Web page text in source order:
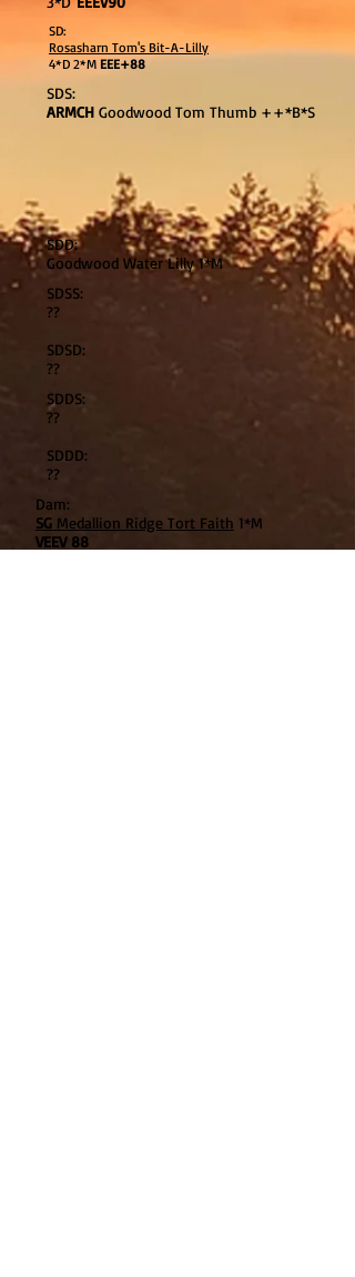
SD:
Rosasharn Tom's Bit-A-Lilly
4*D 2*M EEE+88
SDS:
ARMCH Goodwood Tom Thumb ++*B*S
SDD:
Goodwood Water Lilly 1*M
SDSS:
??
SDSD:
??
SDDS:
??
SDDD:
??
Dam:
SG Medallion Ridge Tort Faith 1*M
VEEV 88